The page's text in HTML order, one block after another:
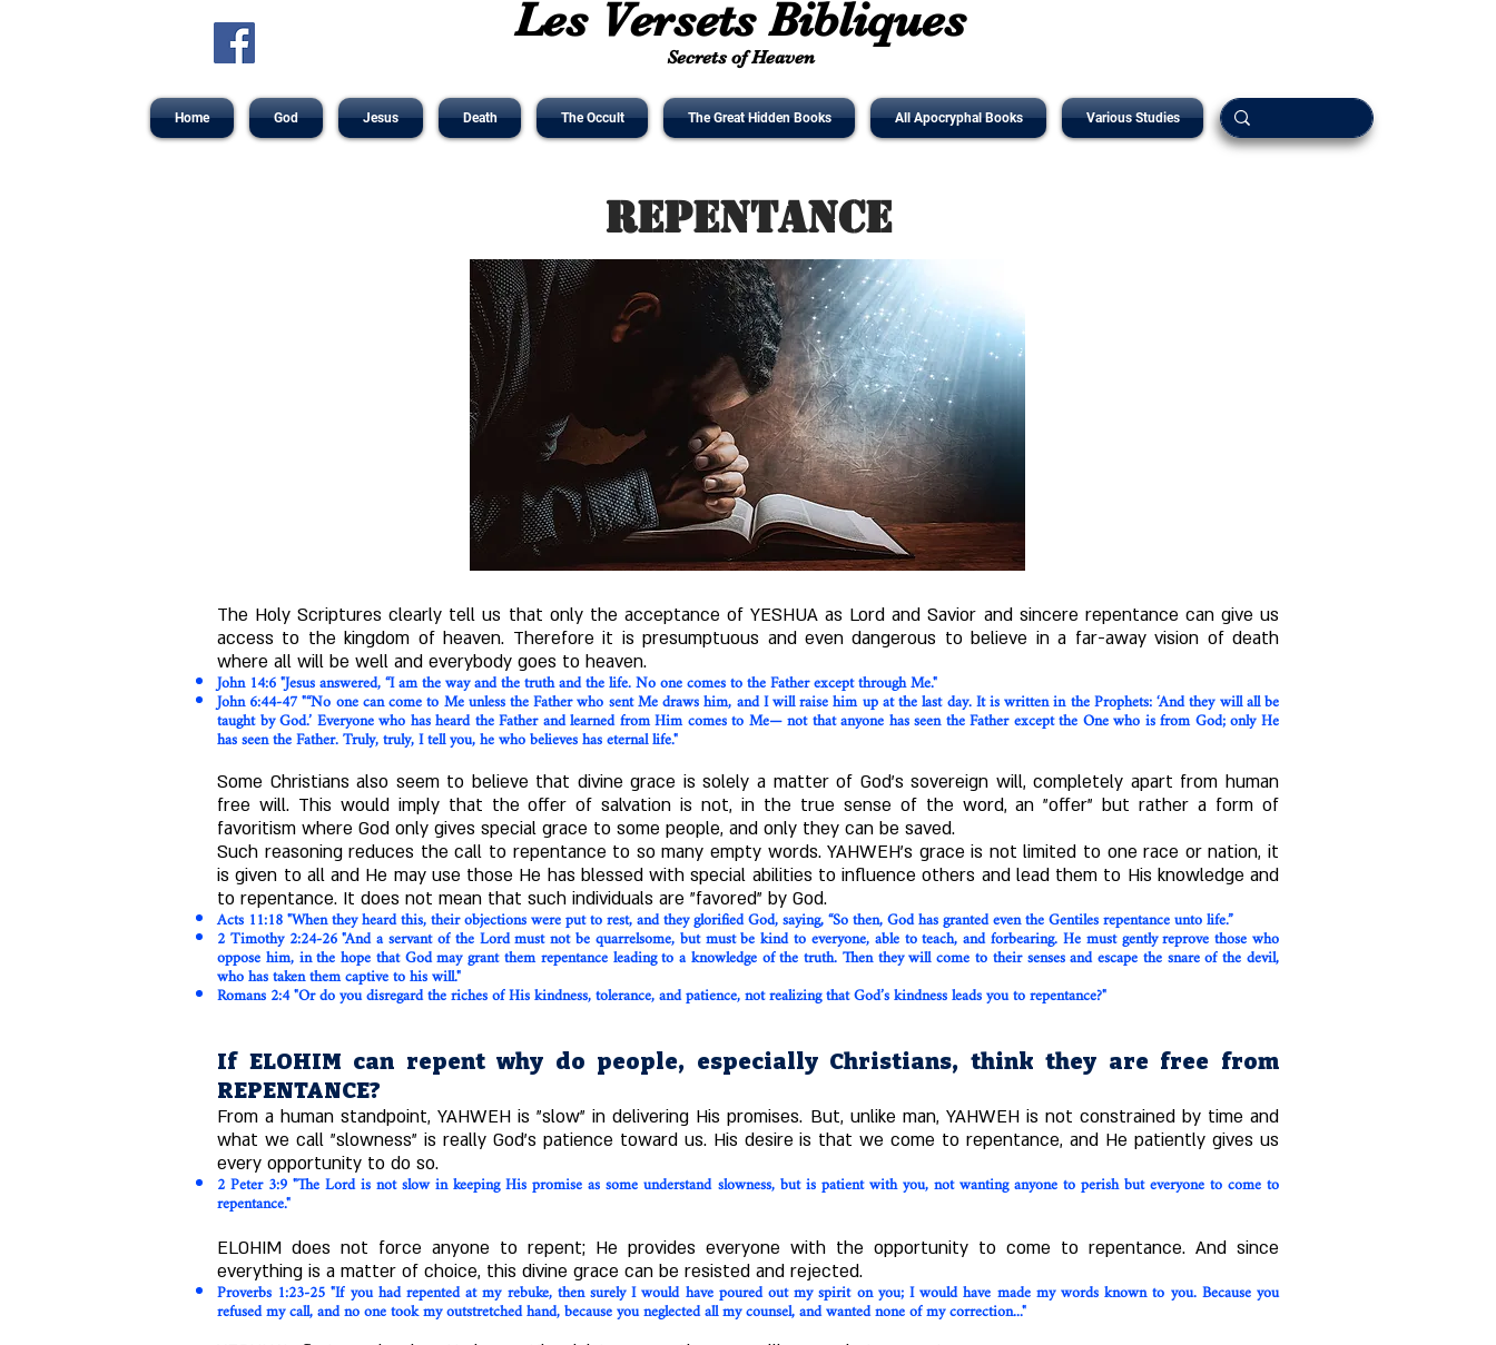
Les Versets Bibliques
Secrets of Heaven
Home God Jesus Death The Occult The Great Hidden Books All Apocryphal Books Various Studies
Repentance
The Holy Scriptures clearly tell us that only the acceptance of YESHUA as Lord and Savior and sincere repentance can give us
access to the kingdom of heaven. Therefore it is presumptuous and even dangerous to believe in a far-away vision of death
where all will be well and everybody goes to heaven.
John 14:6 "Jesus answered, “I am the way and the truth and the life. No one comes to the Father except through Me."
John 6:44-47 "“No one can come to Me unless the Father who sent Me draws him, and I will raise him up at the last day. It is written in the Prophets: ‘And they will all be
taught by God.’ Everyone who has heard the Father and learned from Him comes to Me— not that anyone has seen the Father except the One who is from God; only He
has seen the Father. Truly, truly, I tell you, he who believes has eternal life."
Some Christians also seem to believe that divine grace is solely a matter of God's sovereign will, completely apart from human
free will. This would imply that the offer of salvation is not, in the true sense of the word, an "offer" but rather a form of
favoritism where God only gives special grace to some people, and only they can be saved.
Such reasoning reduces the call to repentance to so many empty words. YAHWEH's grace is not limited to one race or nation, it
is given to all and He may use those He has blessed with special abilities to influence others and lead them to His knowledge and
to repentance. It does not mean that such individuals are "favored" by God.
Acts 11:18 "When they heard this, their objections were put to rest, and they glorified God, saying, “So then, God has granted even the Gentiles repentance unto life.”
2 Timothy 2:24-26 "And a servant of the Lord must not be quarrelsome, but must be kind to everyone, able to teach, and forbearing. He must gently reprove those who
oppose him, in the hope that God may grant them repentance leading to a knowledge of the truth. Then they will come to their senses and escape the snare of the devil,
who has taken them captive to his will."
Romans 2:4 "Or do you disregard the riches of His kindness, tolerance, and patience, not realizing that God’s kindness leads you to repentance?"
If ELOHIM can repent why do people, especially Christians, think they are free from
REPENTANCE?
From a human standpoint, YAHWEH is "slow" in delivering His promises. But, unlike man, YAHWEH is not constrained by time and
what we call "slowness" is really God's patience toward us. His desire is that we come to repentance, and He patiently gives us
every opportunity to do so.
2 Peter 3:9 "The Lord is not slow in keeping His promise as some understand slowness, but is patient with you, not wanting anyone to perish but everyone to come to
repentance."
ELOHIM does not force anyone to repent; He provides everyone with the opportunity to come to repentance. And since
everything is a matter of choice, this divine grace can be resisted and rejected.
Proverbs 1:23-25 "If you had repented at my rebuke, then surely I would have poured out my spirit on you; I would have made my words known to you. Because you
refused my call, and no one took my outstretched hand, because you neglected all my counsel, and wanted none of my correction..."